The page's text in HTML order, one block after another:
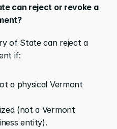
can reject or revoke a
of State can reject a
if:
a physical Vermont
(not a Vermont
entity).